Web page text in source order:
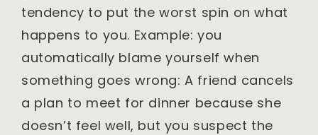
tendency to put the worst spin on what
happens to you. Example: you
automatically blame yourself when
something goes wrong: A friend cancels
a plan to meet for dinner because she
doesn’t feel well, but you suspect the